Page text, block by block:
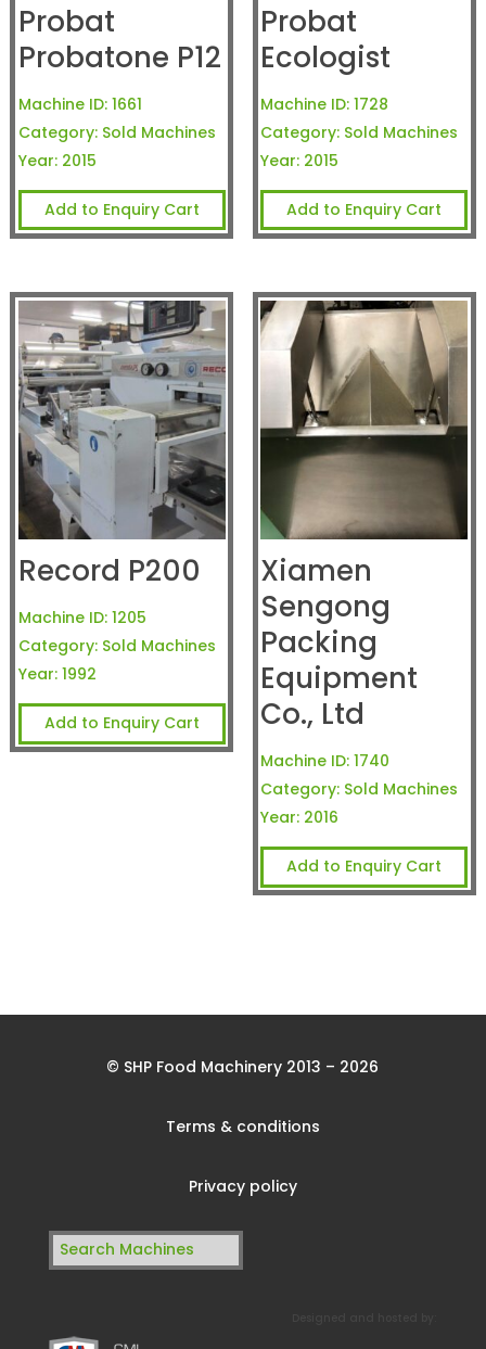
Probat
Probatone P12
Machine ID: 1661
Category: Sold Machines
Year: 2015
Add to Enquiry Cart
Probat
Ecologist
Machine ID: 1728
Category: Sold Machines
Year: 2015
Add to Enquiry Cart
Record P200
Machine ID: 1205
Category: Sold Machines
Year: 1992
Add to Enquiry Cart
Xiamen
Sengong
Packing
Equipment
Co., Ltd
Machine ID: 1740
Category: Sold Machines
Year: 2016
Add to Enquiry Cart
© SHP Food Machinery 2013 – 2026
Terms & conditions
Privacy policy
Search
for: